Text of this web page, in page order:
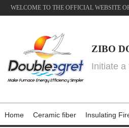
WELCOME TO THE OFFICIAL WEBSITE
ZIBO
Initiate a
Home Ceramic fiber Insulating